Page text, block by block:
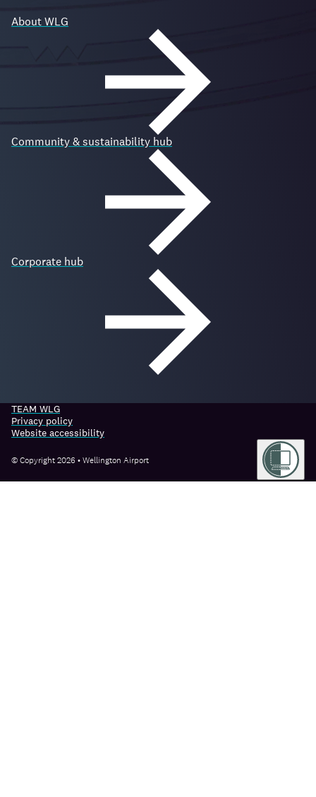
About WLG
Community & sustainability hub
Corporate hub
TEAM WLG
Privacy policy
Website accessibility
© Copyright 2026 • Wellington Airport